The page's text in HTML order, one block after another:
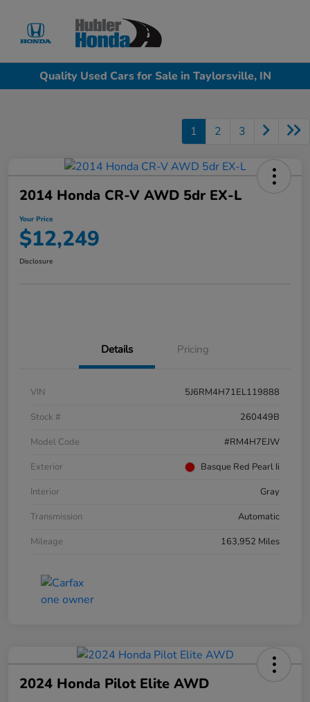
Quality Used Cars for Sale in Taylorsville, IN
1 2 3
2014 Honda CR-V AWD 5dr EX-L
Your Price
$12,249
Disclosure
Details Pricing
VIN
5J6RM4H71EL119888
Stock #
260449B
Model Code
#RM4H7EJW
Exterior
Basque Red Pearl Ii
Interior
Gray
Transmission
Automatic
Mileage
163,952 Miles
2024 Honda Pilot Elite AWD